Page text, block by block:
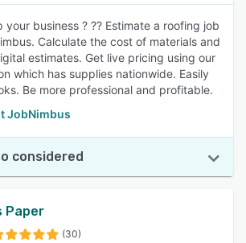
your business ? ?? Estimate a roofing job
Calculate the cost of materials and
estimates. Get live pricing using our
which has supplies nationwide. Easily
Be more professional and profitable.
JobNimbus
considered
Paper
(30)